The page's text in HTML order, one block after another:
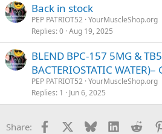
Back in stock
PEP PATRIOT52 YourMuscleShop.org
Replies 0 Aug 19, 2025
BLEND BPC-157 5MG &
BACTERIOSTATIC WATER)–
PEP PATRIOT52 YourMuscleShop.org
Replies 1 Jun 6, 2025
Share: Facebook Bluesky LinkedIn